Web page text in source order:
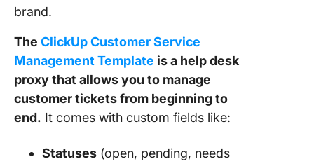
brand.
The ClickUp Customer Service
Management Template is a help desk
proxy that allows you to manage
customer tickets from beginning to
end. It comes with custom fields like:
Statuses (open, pending, needs